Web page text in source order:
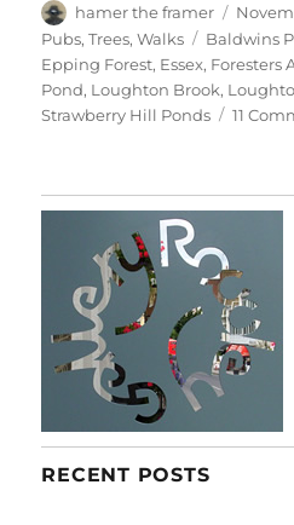
Author
hamer the framer
Posted
on
Pubs ,Trees ,Walks Tags
Baldwins
Epping Forest Essex Foresters
Pond Loughton Brook
Strawberry Hill Ponds
11
RECENT POSTS